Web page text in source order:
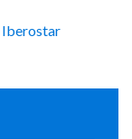
Iberostar